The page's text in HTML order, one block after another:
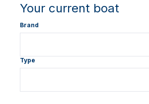
Your current boat
Brand
Type